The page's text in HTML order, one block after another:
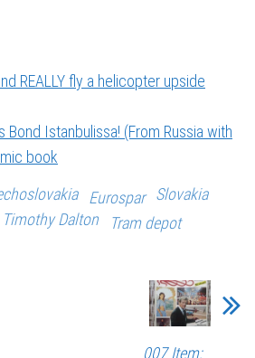
REALLY fly a helicopter upside
Bond Istanbulissa! (From Russia with
book
Eurospar
Slovakia
Timothy Dalton
Tram depot
007 Item: